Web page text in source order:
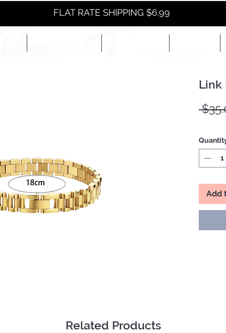
FLAT RATE SHIPPING $6.99
Link
Add
Related Products